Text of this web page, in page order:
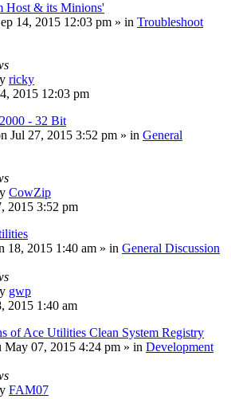
Host & its Minions'
14, 2015 12:03 pm » in Troubleshoot
ricky
2015 12:03 pm
- 32 Bit
Jul 27, 2015 3:52 pm » in General
CowZip
2015 3:52 pm
18, 2015 1:40 am » in General Discussion
gwp
2015 1:40 am
of Ace Utilities Clean System Registry
May 07, 2015 4:24 pm » in Development
FAM07